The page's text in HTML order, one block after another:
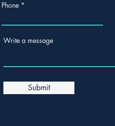
Phone
Write a message
Submit